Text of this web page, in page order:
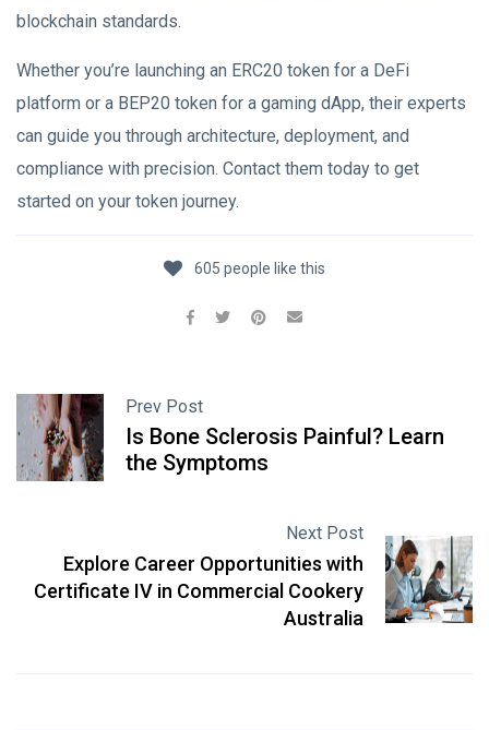
blockchain standards.
Whether you’re launching an ERC20 token for a DeFi
platform or a BEP20 token for a gaming dApp, their experts
can guide you through architecture, deployment, and
compliance with precision. Contact them today to get
started on your token journey.
605 people like this
Prev Post
Is Bone Sclerosis Painful? Learn
the Symptoms
Next Post
Explore Career Opportunities with
Certificate IV in Commercial Cookery
Australia